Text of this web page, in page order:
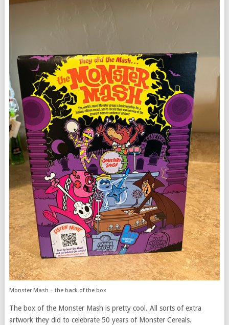
Monster Mash – the back of the box
The box of the Monster Mash is pretty cool. All sorts of extra
artwork they did to celebrate 50 years of Monster Cereals.